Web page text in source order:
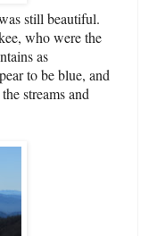
still beautiful.
who were the
as
to be blue, and
streams and